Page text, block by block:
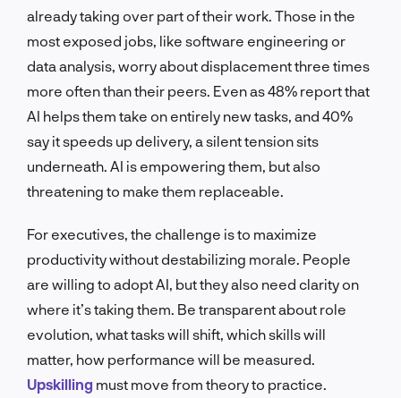
already taking over part of their work. Those in the
most exposed jobs, like software engineering or
data analysis, worry about displacement three times
more often than their peers. Even as 48% report that
AI helps them take on entirely new tasks, and 40%
say it speeds up delivery, a silent tension sits
underneath. AI is empowering them, but also
threatening to make them replaceable.
For executives, the challenge is to maximize
productivity without destabilizing morale. People
are willing to adopt AI, but they also need clarity on
where it’s taking them. Be transparent about role
evolution, what tasks will shift, which skills will
matter, how performance will be measured.
Upskilling must move from theory to practice.